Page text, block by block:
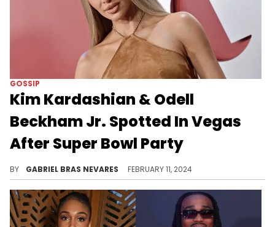
GOSSIP
Kim Kardashian & Odell
Beckham Jr. Spotted In Vegas
After Super Bowl Party
BY GABRIEL BRAS NEVARES FEBRUARY 11, 2024